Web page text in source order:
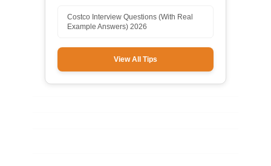
Costco Interview Questions (With Real
Example Answers) 2026
View All Tips